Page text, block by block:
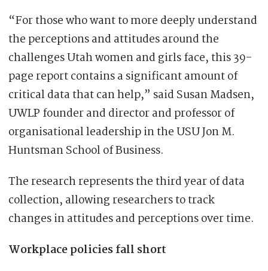
“For those who want to more deeply understand
the perceptions and attitudes around the
challenges Utah women and girls face, this 39-
page report contains a significant amount of
critical data that can help,” said Susan Madsen,
UWLP founder and director and professor of
organisational leadership in the USU Jon M.
Huntsman School of Business.
The research represents the third year of data
collection, allowing researchers to track
changes in attitudes and perceptions over time.
Workplace policies fall short